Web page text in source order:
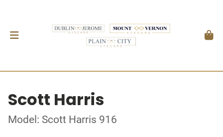
Scott Harris
Model: Scott Harris 916